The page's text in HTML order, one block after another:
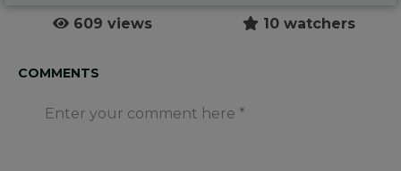
609 views 10 watchers
COMMENTS
Enter your comment here